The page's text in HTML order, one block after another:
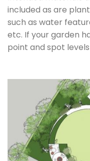
included as are
such as water
etc. If your garden
point and spot